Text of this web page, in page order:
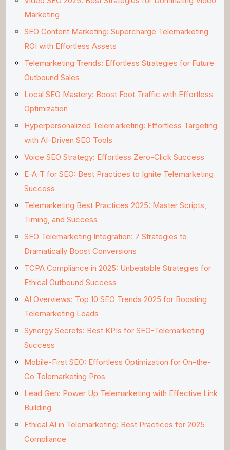
Marketing
SEO Content Marketing: Supercharge Telemarketing
ROI with Effortless Assets
Telemarketing Trends: Effortless Strategies for Future
Outbound Sales
Local SEO Mastery: Boost Foot Traffic with Effortless
Optimization
Hyperpersonalized Telemarketing: Effortless Targeting
with AI-Driven SEO Tools
Voice SEO Strategy: Effortless Zero-Click Success
E-A-T for SEO: Best Practices to Ignite Telemarketing
Success
Telemarketing Best Practices 2025: Master Scripts,
Timing, and Success
SEO Telemarketing Integration: 7 Strategies to
Dramatically Boost Conversions
TCPA Compliance in 2025: Unbeatable Strategies for
Ethical Outbound Success
AI Overviews: Top 10 SEO Trends 2025 for Boosting
Telemarketing Leads
Synergy Secrets: Best KPIs for SEO-Telemarketing
Success
Mobile-First SEO: Effortless Optimization for On-the-
Go Telemarketing Pros
Lead Gen: Power Up Telemarketing with Effective Link
Building
Ethical AI in Telemarketing: Best Practices for 2025
Compliance